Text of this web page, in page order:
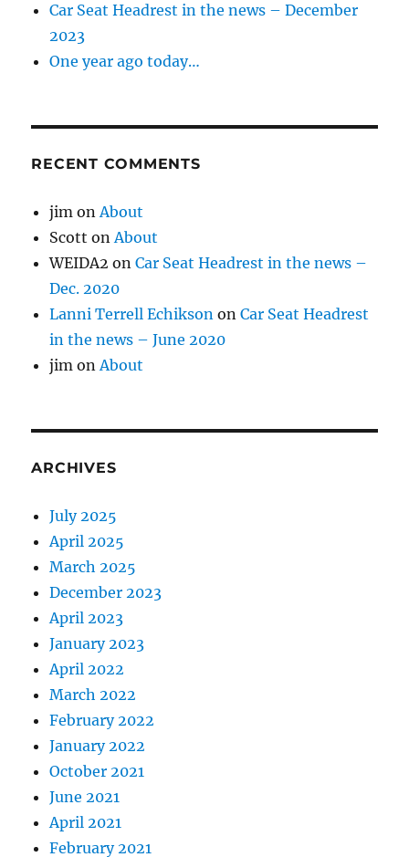
Car Seat Headrest in the news – December
2023
One year ago today…
RECENT COMMENTS
jim onAbout
Scott onAbout
WEIDA2 onCar Seat Headrest in the news –
Dec. 2020
Lanni Terrell Echikson onCar Seat Headrest
in the news – June 2020
jim onAbout
ARCHIVES
July 2025
April 2025
March 2025
December 2023
April 2023
January 2023
April 2022
March 2022
February 2022
January 2022
October 2021
June 2021
April 2021
February 2021